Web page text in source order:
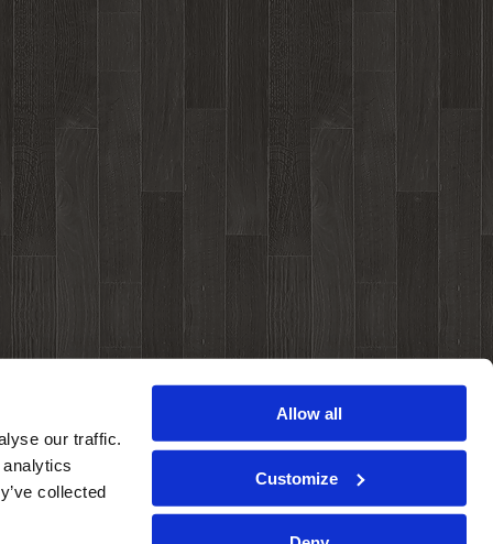
our traffic.
collected
Allow all
Customize